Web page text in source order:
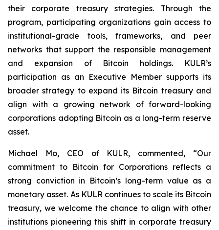
their corporate treasury strategies. Through the
program, participating organizations gain access to
institutional-grade tools, frameworks, and peer
networks that support the responsible management
and expansion of Bitcoin holdings. KULR’s
participation as an Executive Member supports its
broader strategy to expand its Bitcoin treasury and
align with a growing network of forward-looking
corporations adopting Bitcoin as a long-term reserve
asset.
Michael Mo, CEO of KULR, commented, “Our
commitment to Bitcoin for Corporations reflects a
strong conviction in Bitcoin’s long-term value as a
monetary asset. As KULR continues to scale its Bitcoin
treasury, we welcome the chance to align with other
institutions pioneering this shift in corporate treasury